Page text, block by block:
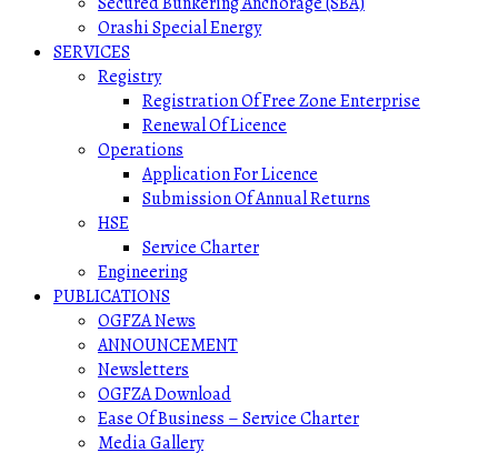
Orashi Special Energy
SERVICES
Registry
Registration Of Free Zone Enterprise
Renewal Of Licence
Operations
Application For Licence
Submission Of Annual Returns
HSE
Service Charter
Engineering
PUBLICATIONS
OGFZA News
ANNOUNCEMENT
Newsletters
OGFZA Download
Ease Of Business – Service Charter
Media Gallery